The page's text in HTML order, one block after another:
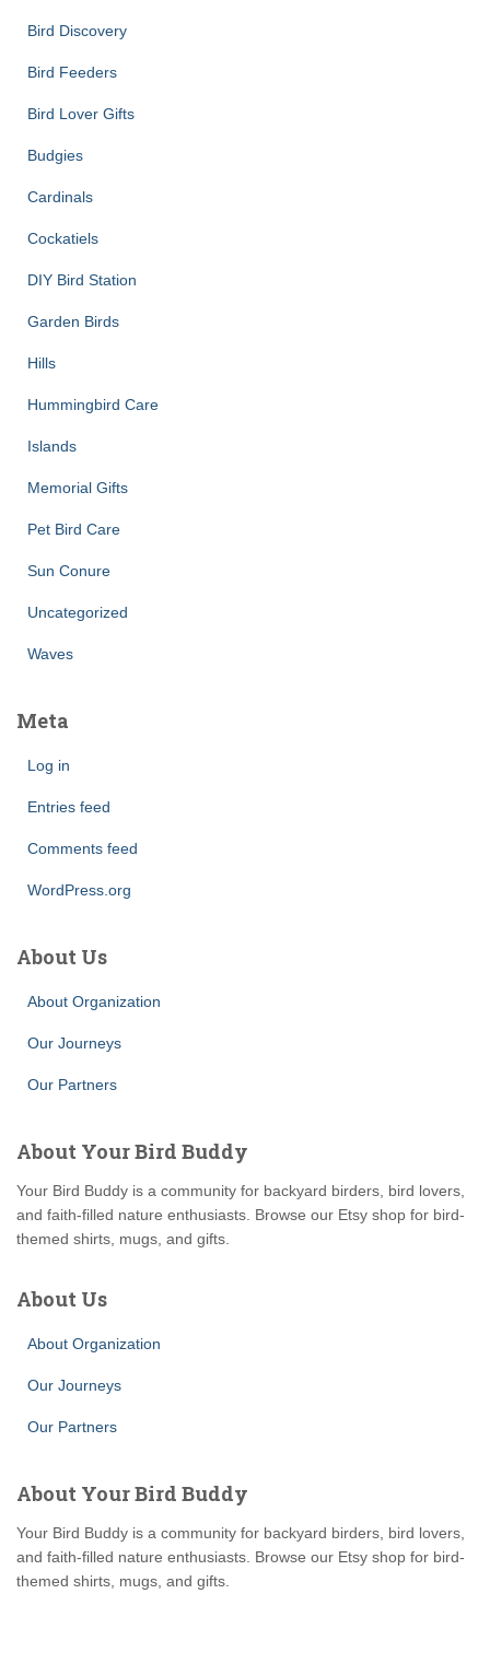
Bird Discovery
Bird Feeders
Bird Lover Gifts
Budgies
Cardinals
Cockatiels
DIY Bird Station
Garden Birds
Hills
Hummingbird Care
Islands
Memorial Gifts
Pet Bird Care
Sun Conure
Uncategorized
Waves
Meta
Log in
Entries feed
Comments feed
WordPress.org
About Us
About Organization
Our Journeys
Our Partners
About Your Bird Buddy
Your Bird Buddy is a community for backyard birders, bird lovers,
and faith-filled nature enthusiasts. Browse our Etsy shop for bird-
themed shirts, mugs, and gifts.
About Us
About Organization
Our Journeys
Our Partners
About Your Bird Buddy
Your Bird Buddy is a community for backyard birders, bird lovers,
and faith-filled nature enthusiasts. Browse our Etsy shop for bird-
themed shirts, mugs, and gifts.